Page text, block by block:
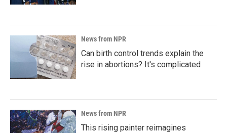
News from NPR
Can birth control trends explain the
rise in abortions? It's complicated
News from NPR
This rising painter reimagines